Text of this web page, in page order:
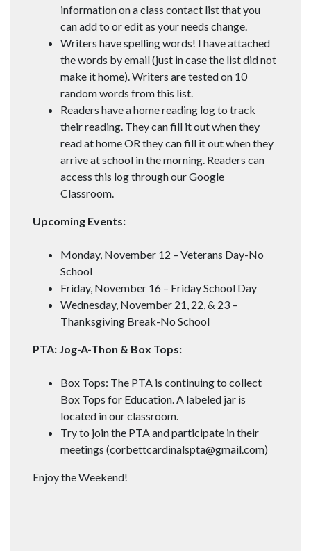
information on a class contact list that you
can add to or edit as your needs change.
Writers have spelling words! I have attached
the words by email (just in case the list did not
make it home). Writers are tested on 10
random words from this list.
Readers have a home reading log to track
their reading. They can fill it out when they
read at home OR they can fill it out when they
arrive at school in the morning. Readers can
access this log through our Google
Classroom.
Upcoming Events:
Monday, November 12 – Veterans Day-No
School
Friday, November 16 – Friday School Day
Wednesday, November 21, 22, & 23 –
Thanksgiving Break-No School
PTA: Jog-A-Thon & Box Tops:
Box Tops: The PTA is continuing to collect
Box Tops for Education. A labeled jar is
located in our classroom.
Try to join the PTA and participate in their
meetings (corbettcardinalspta@gmail.com)
Enjoy the Weekend!